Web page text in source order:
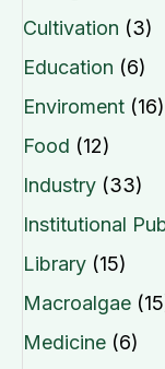
Cultivation (3)
Education (6)
Enviroment (16)
Food (12)
Industry (33)
Institutional
Library (15)
Macroalgae
Medicine (6)